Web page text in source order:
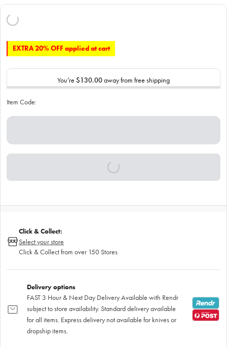
EXTRA 20% OFF applied at cart
You’re $130.00away from free shipping
Item Code:
Click & Collect:
Select your store
Click & Collect from over 150 Stores
Delivery options
FAST 3 Hour & Next Day Delivery Available with Rendr
subject to store availability. Standard delivery available
for all items. Express delivery not available for knives or
dropship items.